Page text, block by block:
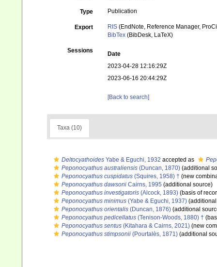
Type Publication
Export RIS (EndNote, Reference Manager,
BibTex (BibDesk, LaTeX)
Sessions
Date
2023-04-28 12:16:29Z
2023-06-16 20:44:29Z
[Back to search]
Taxa (10)
Deltocyathoides Yabe & Eguchi, 1932 accepted as
Peponocyathus australiensis (Duncan, 1870) (additional
Peponocyathus cuspidatus (Squires, 1958) † (new
Peponocyathus dawsoni Cairns, 1995 (additional source)
Peponocyathus investigatoris (Alcock, 1893) (basis of
Peponocyathus minimus (Yabe & Eguchi, 1937)
Peponocyathus orientalis (Duncan, 1876) (additional
Peponocyathus pedicellatus (Tenison-Woods, 1880) †
Peponocyathus sentus (Kitahara & Cairns, 2021) (new
Peponocyathus stimpsonii (Pourtalès, 1871) (additional